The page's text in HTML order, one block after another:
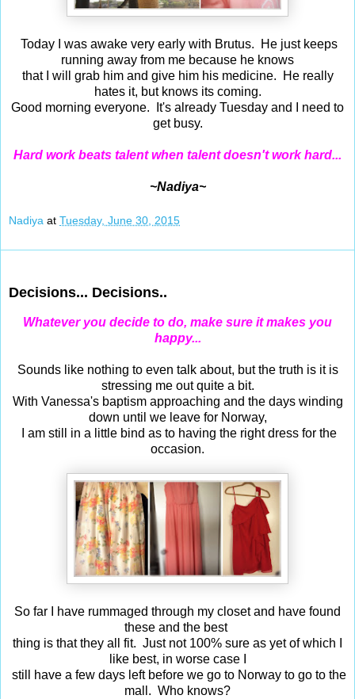
Today I was awake very early with Brutus. He just keeps
running away from me because he knows
that I will grab him and give him his medicine. He really
hates it, but knows its coming.
Good morning everyone. It's already Tuesday and I need to
get busy.
Hard work beats talent when talent doesn't work hard...
~Nadiya~
Nadiya at Tuesday, June 30, 2015
Decisions... Decisions..
Whatever you decide to do, make sure it makes you
happy...
Sounds like nothing to even talk about, but the truth is it is
stressing me out quite a bit.
With Vanessa's baptism approaching and the days winding
down until we leave for Norway,
I am still in a little bind as to having the right dress for the
occasion.
So far I have rummaged through my closet and have found
these and the best
thing is that they all fit. Just not 100% sure as yet of which I
like best, in worse case I
still have a few days left before we go to Norway to go to the
mall. Who knows?